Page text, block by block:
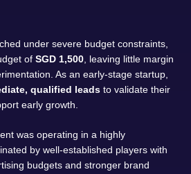
under severe budget constraints,
of SGD 1,500 , leaving little margin
As an early-stage startup,
qualified leads to validate their
early growth.
was operating in a highly
by well-established players with
budgets and stronger brand